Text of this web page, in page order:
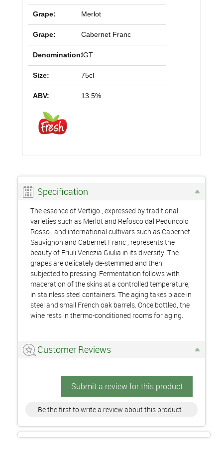
Grape: Merlot
Grape: Cabernet Franc
Denomination:IGT
Size: 75cl
ABV: 13.5%
Specification
The essence of Vertigo , expressed by traditional
varieties such as Merlot and Refosco dal Peduncolo
Rosso , and international cultivars such as Cabernet
Sauvignon and Cabernet Franc , represents the
beauty of Friuli Venezia Giulia in its diversity .The
grapes are delicately de-stemmed and then
subjected to pressing. Fermentation follows with
maceration of the skins at a controlled temperature,
in stainless steel containers. The aging takes place in
steel and small French oak barrels. Once bottled, the
wine rests in thermo-conditioned rooms for aging.
Customer Reviews
Submit a review for this product
Be the first to write a review about this product.